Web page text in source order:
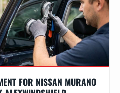
FOR NISSAN MURANO